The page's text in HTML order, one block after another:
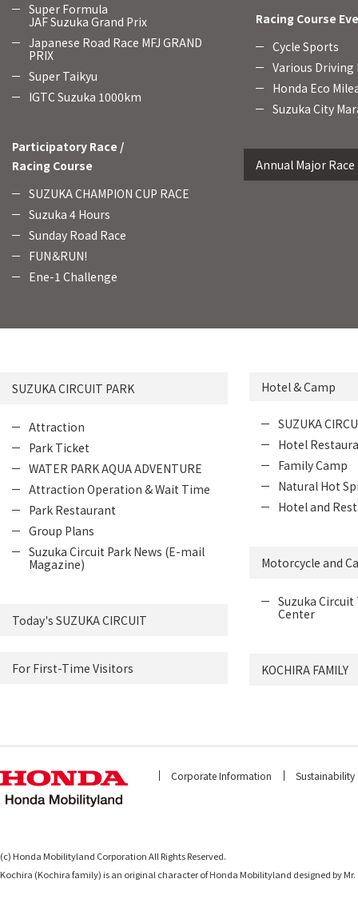
Super Formula
JAF Suzuka Grand Prix
Japanese Road Race MFJ GRAND
PRIX
Super Taikyu
IGTC Suzuka 1000km
Participatory Race /
Racing Course
SUZUKA CHAMPION CUP RACE
Suzuka 4 Hours
Sunday Road Race
FUN＆RUN!
Ene-1 Challenge
Racing Course
Cycle Sports
Various Driving
Honda Eco
Suzuka City
Annual Major
SUZUKA CIRCUIT PARK
Attraction
Park Ticket
WATER PARK AQUA ADVENTURE
Attraction Operation & Wait Time
Park Restaurant
Group Plans
Suzuka Circuit Park News (E-mail
Magazine)
Today's SUZUKA CIRCUIT
For First-Time Visitors
Hotel & Camp
SUZUKA
Hotel
Family Camp
Natural Hot
Hotel and
Motorcycle and
Suzuka
Center
KOCHIRA FAMILY
Corporate Information Sustainability
(c) Honda Mobilityland Corporation All Rights Reserved.
Kochira (Kochira family) is an original character of Honda Mobilityland designed by Mr.